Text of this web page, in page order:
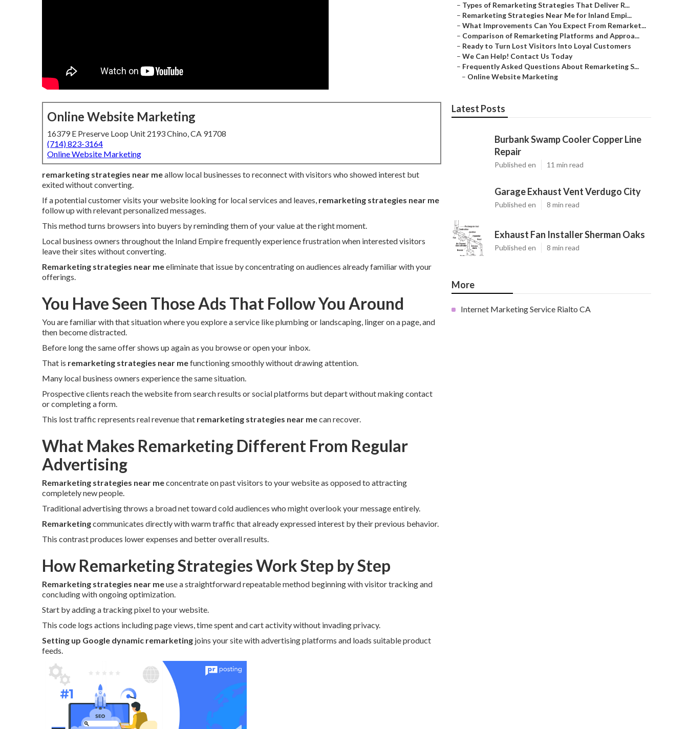
Online Website Marketing
16379 E Preserve Loop Unit 2193 Chino, CA 91708
(714) 823-3164
Online Website Marketing
remarketing strategies near meallow local businesses to reconnect with visitors who showed interest but
exited without converting.
If a potential customer visits your website looking for local services and leaves, remarketing strategies near me
follow up with relevant personalized messages.
This method turns browsers into buyers by reminding them of your value at the right moment.
Local business owners throughout the Inland Empire frequently experience frustration when interested visitors
leave their sites without converting.
Remarketing strategies near meeliminate that issue by concentrating on audiences already familiar with your
offerings.
You Have Seen Those Ads That Follow You Around
You are familiar with that situation where you explore a service like plumbing or landscaping, linger on a page, and
then become distracted.
Before long the same offer shows up again as you browse or open your inbox.
That is remarketing strategies near mefunctioning smoothly without drawing attention.
Many local business owners experience the same situation.
Prospective clients reach the website from search results or social platforms but depart without making contact
or completing a form.
This lost traffic represents real revenue that remarketing strategies near mecan recover.
What Makes Remarketing Different From Regular
Advertising
Remarketing strategies near meconcentrate on past visitors to your website as opposed to attracting
completely new people.
Traditional advertising throws a broad net toward cold audiences who might overlook your message entirely.
Remarketingcommunicates directly with warm traffic that already expressed interest by their previous behavior.
This contrast produces lower expenses and better overall results.
How Remarketing Strategies Work Step by Step
Remarketing strategies near meuse a straightforward repeatable method beginning with visitor tracking and
concluding with ongoing optimization.
Start by adding a tracking pixel to your website.
This code logs actions including page views, time spent and cart activity without invading privacy.
Setting up Google dynamic remarketing joins your site with advertising platforms and loads suitable product
feeds.
– Types of Remarketing Strategies That Deliver R...
– Remarketing Strategies Near Me for Inland Empi...
– What Improvements Can You Expect From Remarket...
– Comparison of Remarketing Platforms and Approa...
– Ready to Turn Lost Visitors Into Loyal Customers
– We Can Help! Contact Us Today
– Frequently Asked Questions About Remarketing S...
– Online Website Marketing
Latest Posts
Burbank Swamp Cooler Copper Line
Repair
Published en 11 min read
Garage Exhaust Vent Verdugo City
Published en 8 min read
Exhaust Fan Installer Sherman Oaks
Published en 8 min read
More
Internet Marketing Service Rialto CA